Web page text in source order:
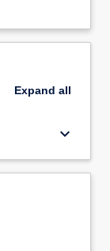
Expand all
keyboard_arrow_down